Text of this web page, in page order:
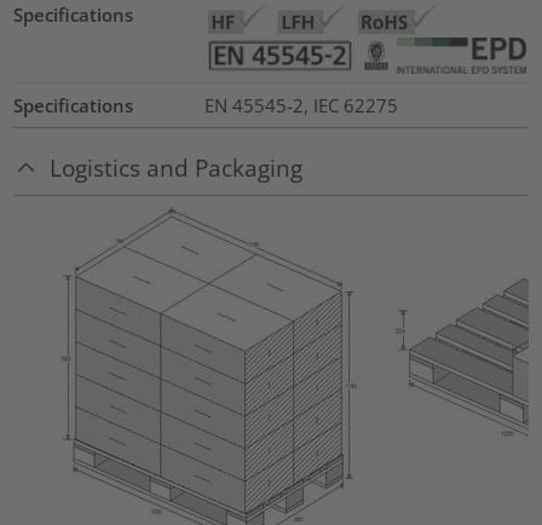
Specifications
Specifications EN 45545-2, IEC 62275
Logistics and Packaging